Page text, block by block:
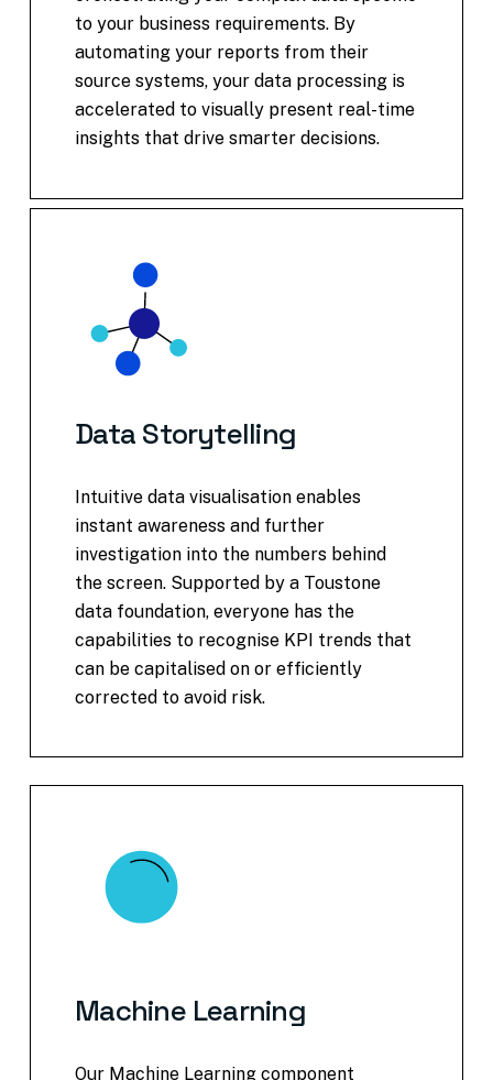
to your business requirements. By
automating your reports from their
source systems, your data processing is
accelerated to visually present real-time
insights that drive smarter decisions.
Data Storytelling
Intuitive data visualisation enables
instant awareness and further
investigation into the numbers behind
the screen. Supported by a Toustone
data foundation, everyone has the
capabilities to recognise KPI trends that
can be capitalised on or efficiently
corrected to avoid risk.
Machine Learning
Our Machine Learning component